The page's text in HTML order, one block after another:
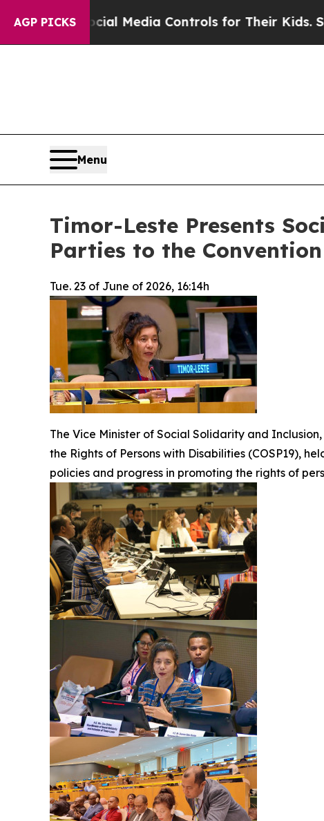
AGP PICKS
Media Controls for Their Kids. Should the
Menu
Timor-Leste Presents
Parties to the
Tue. 23 of June of 2026, 16:14h
The Vice Minister of Social Solidarity and
the Rights of Persons with Disabilities (COSP19),
policies and progress in promoting the rights of